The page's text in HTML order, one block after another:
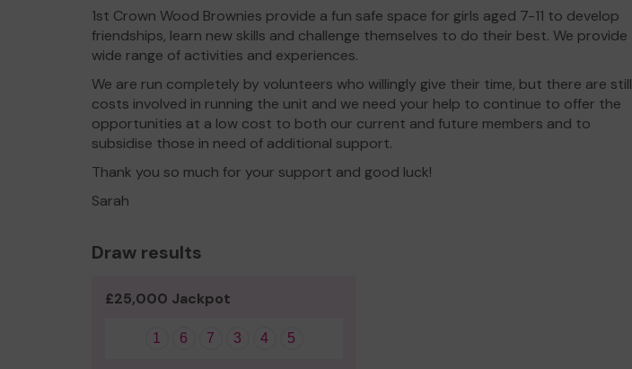
1st Crown Wood Brownies provide a fun safe space for girls aged 7-11 to develop
friendships, learn new skills and challenge themselves to do their best. We provide
wide range of activities and experiences.
We are run completely by volunteers who willingly give their time, but there are still
costs involved in running the unit and we need your help to continue to offer the
opportunities at a low cost to both our current and future members and to
subsidise those in need of additional support.
Thank you so much for your support and good luck!
Sarah
Draw results
£25,000 Jackpot
1 6 7 3 4 5